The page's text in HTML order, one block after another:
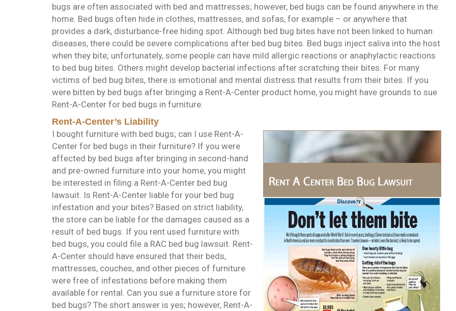
bugs are often associated with bed and mattresses; however, bed bugs can be found anywhere in the
home. Bed bugs often hide in clothes, mattresses, and sofas, for example – or anywhere that
provides a dark, disturbance-free hiding spot. Although bed bug bites have not been linked to human
diseases, there could be severe complications after bed bug bites. Bed bugs inject saliva into the host
when they bite; unfortunately, some people can have mild allergic reactions or anaphylactic reactions
to bed bug bites. Others might develop bacterial infections after scratching their bites. For many
victims of bed bug bites, there is emotional and mental distress that results from their bites. If you
were bitten by bed bugs after bringing a Rent-A-Center product home, you might have grounds to sue
Rent-A-Center for bed bugs in furniture.
Rent-A-Center’s Liability
I bought furniture with bed bugs; can I use Rent-A-
Center for bed bugs in their furniture? If you were
affected by bed bugs after bringing in second-hand
and pre-owned furniture into your home, you might
be interested in filing a Rent-A-Center bed bug
lawsuit. Is Rent-A-Center liable for your bed bug
infestation and your bites? Based on strict liability,
the store can be liable for the damages caused as a
result of bed bugs. If you rent used furniture with
bed bugs, you could file a RAC bed bug lawsuit. Rent-
A-Center should have ensured that their beds,
mattresses, couches, and other pieces of furniture
were free of infestations before making them
available for rental. Can you sue a furniture store for
bed bugs? The short answer is yes; however, Rent-A-